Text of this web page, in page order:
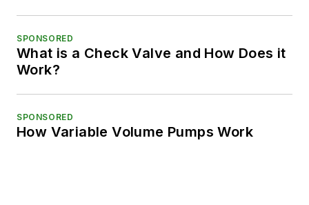
SPONSORED
What is a Check Valve and How Does it
Work?
SPONSORED
How Variable Volume Pumps Work